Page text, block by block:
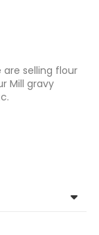
selling flour
Mill gravy